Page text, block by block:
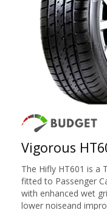
Vigorous
The Hifly HT601 is a
fitted to Passenger
with enhanced wet
lower noiseand impro